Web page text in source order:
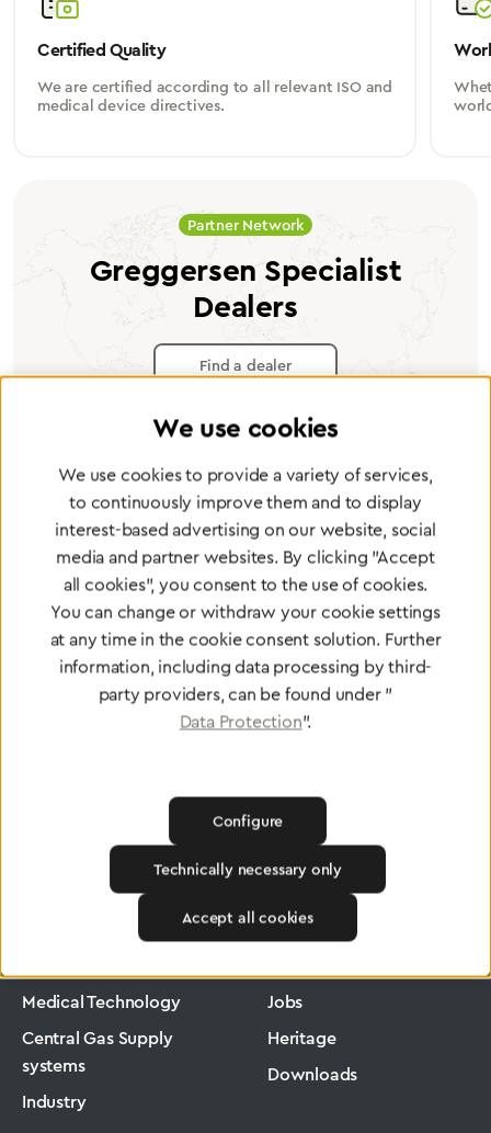
Certified Quality
We are certified according to all relevant ISO and
medical device directives.
Partner Network
Greggersen Specialist
Dealers
Find a dealer
Certified products for the highest
standards
To Quality Management
Medical Technology Pressure Regulators
Medical Technology
Central Gas Supply
systems
Industry
Jobs
Heritage
Downloads
We use cookies
We use cookies to provide a variety of services,
to continuously improve them and to display
interest-based advertising on our website, social
media and partner websites. By clicking "Accept
all cookies", you consent to the use of cookies.
You can change or withdraw your cookie settings
at any time in the cookie consent solution. Further
information, including data processing by third-
party providers, can be found under "
Data Protection".
Technically necessary only
Configure
Accept all cookies